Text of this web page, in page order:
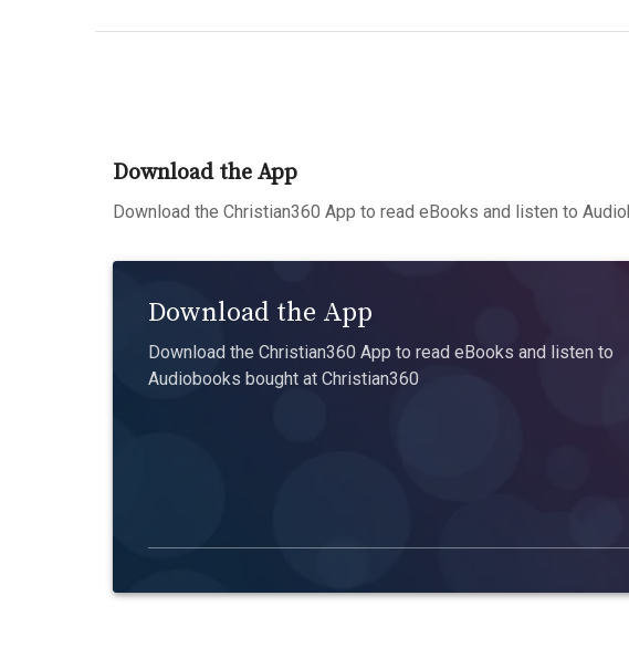
Download the App
Download the Christian360 App to read eBooks and listen to
Download the App
Download the Christian360 App to read eBooks and listen to
Audiobooks bought at Christian360